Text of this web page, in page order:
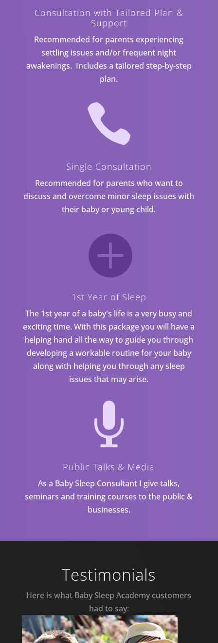
Consultation with Tailored Plan &
Support
Recommended for parents experiencing
settling issues and/or frequent night
awakenings. Includes a tailored step-by-step
plan.

Single Consultation
Recommended for parents who want to
discuss and overcome minor sleep issues with
their baby or young child.

1st Year of Sleep
The 1st year of a baby's life is a very busy and
exciting time. With this package you will have a
helping hand all the way to guide you through
developing a workable routine for your baby
along with helping you through any sleep
issues that may arise.

Public Talks & Media
As a Baby Sleep Consultant I give talks,
seminars and training courses to the public &
businesses.
Testimonials
Here is what Baby Sleep Academy customers
had to say: